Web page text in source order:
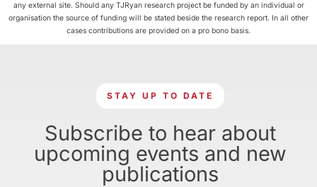
any external site. Should any TJRyan research project be funded by an individual or
organisation the source of funding will be stated beside the research report. In all other
cases contributions are provided on a pro bono basis.
STAY UP TO DATE
Subscribe to hear about
upcoming events and new
publications